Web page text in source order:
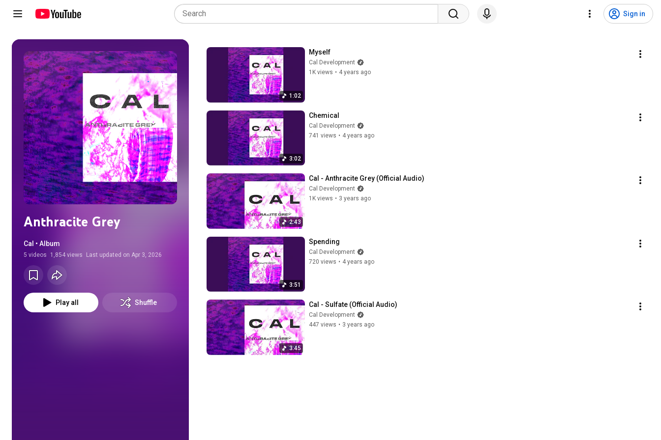
Sign in
Anthracite Grey
Cal • Album
5 videos 1,854 views Last updated on Apr 3, 2026
Play all Shuffle
1:02
Myself
Cal Development
1K views • 4 years ago
3:02
Chemical
Cal Development
741 views • 4 years ago
2:43
Cal - Anthracite Grey (Official Audio)
Cal Development
1K views • 3 years ago
3:51
Spending
Cal Development
720 views • 4 years ago
3:45
Cal - Sulfate (Official Audio)
Cal Development
447 views • 3 years ago